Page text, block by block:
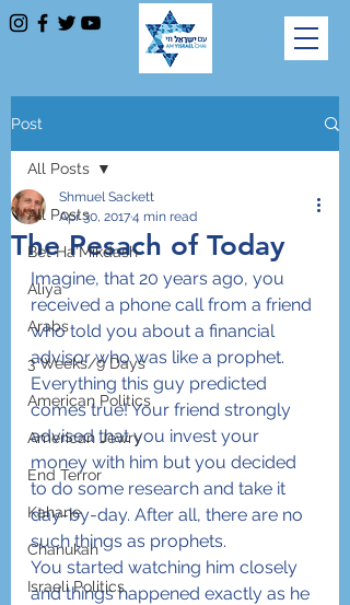
Post
All Posts
Bet Ha'Mikdash
Aliya
Arabs
3 Weeks/9 Days
American Politics
American Jewry
End Terror
Kahane
Chanukah
Israeli Politics
All Posts
The Pesach of Today
Shmuel Sackett
Apr 30, 20174 min read
Imagine, that 20 years ago, you
received a phone call from a friend
who told you about a financial
advisor who was like a prophet.
Everything this guy predicted
comes true! Your friend strongly
advised that you invest your
money with him but you decided
to do some research and take it
day-by-day. After all, there are no
such things as prophets.
You started watching him closely
and things happened exactly as he